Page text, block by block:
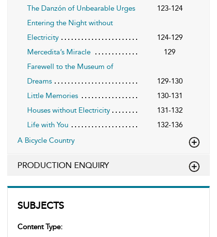
SUBJECTS
Content Type:
The Danzón of Unbearable Urges
123-124
Entering the Night without
Electricity
124-129
Mercedita’s Miracle
129
Farewell to the Museum of
Dreams
129-130
Little Memories
130-131
Houses without Electricity
131-132
Life with You
132-136
A Bicycle Country
PRODUCTION ENQUIRY